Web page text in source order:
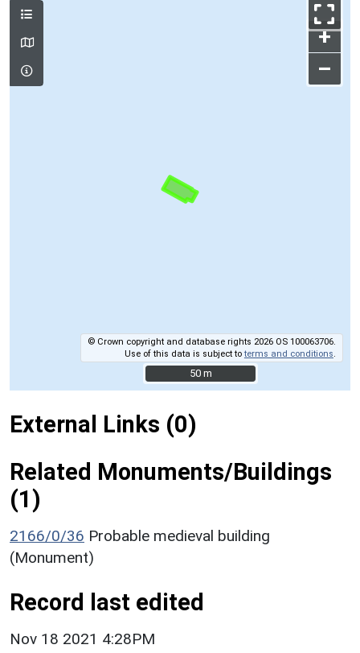
+
–
© Crown copyright and database rights 2026 OS 100063706.
Use of this data is subject toterms and conditions
50 m
50 m
External Links (0)
Related Monuments/Buildings
(1)
2166/0/36 Probable medieval building
(Monument)
Record last edited
Nov 18 2021 4:28PM